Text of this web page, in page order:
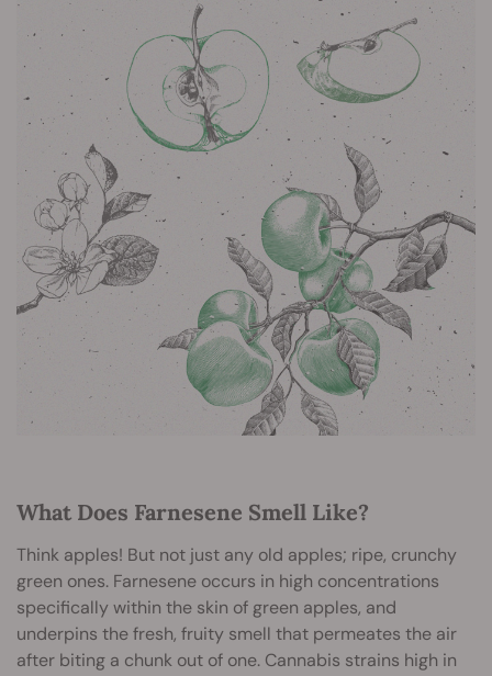
What Does Farnesene Smell Like?
Think apples! But not just any old apples; ripe, crunchy
green ones. Farnesene occurs in high concentrations
specifically within the skin of green apples, and
underpins the fresh, fruity smell that permeates the air
after biting a chunk out of one. Cannabis strains high in